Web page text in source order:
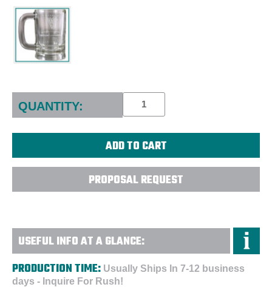
Current
Stock:
QUANTITY:
PROPOSAL REQUEST
USEFUL INFO AT A GLANCE:
PRODUCTION TIME: Usually Ships In 7-12 business
days - Inquire For Rush!